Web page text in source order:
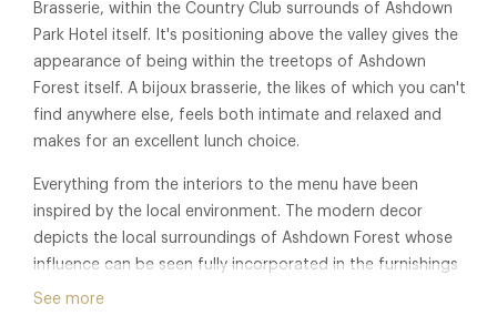
Brasserie, within the Country Club surrounds of Ashdown
Park Hotel itself. It's positioning above the valley gives the
appearance of being within the treetops of Ashdown
Forest itself. A bijoux brasserie, the likes of which you can't
find anywhere else, feels both intimate and relaxed and
makes for an excellent lunch choice.
Everything from the interiors to the menu have been
inspired by the local environment. The modern decor
depicts the local surroundings of Ashdown Forest whose
influence can be seen fully incorporated in the furnishings
as well as holding a pivotal view from the Brasserie.
See more